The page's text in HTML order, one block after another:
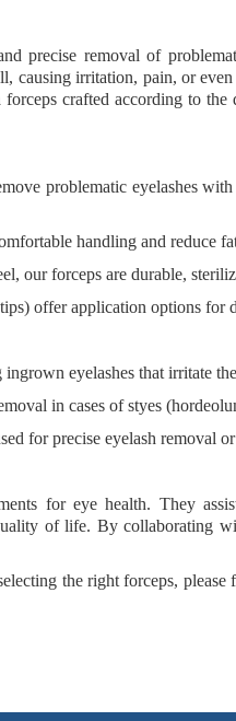
precise removal of
causing irritation, pain, or
forceps crafted according to the
problematic eyelashes
handling and reduce
our forceps are durable,
offer application options for
eyelashes that irritate
in cases of styes
for precise eyelash removal
for eye health. They
of life. By collaborating
the right forceps,